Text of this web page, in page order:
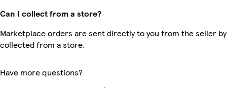
Can I collect from a store?
Marketplace orders are sent directly to you from the seller
collected from a store.
Have more questions?